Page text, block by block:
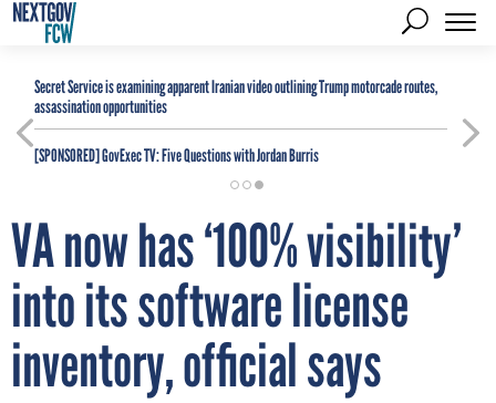
Secret Service is examining apparent Iranian video outlining Trump motorcade routes,
assassination opportunities
[SPONSORED]GovExec TV: Five Questions with Jordan Burris
VA now has ‘100% visibility’
into its software license
inventory, official says